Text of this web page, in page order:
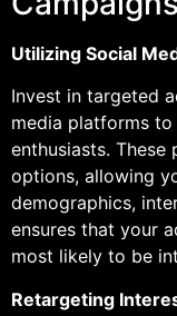
Utilizing Social
Invest in targeted
media platforms
enthusiasts.
options, allowing
demographics,
ensures that your
most likely to be
Retargeting